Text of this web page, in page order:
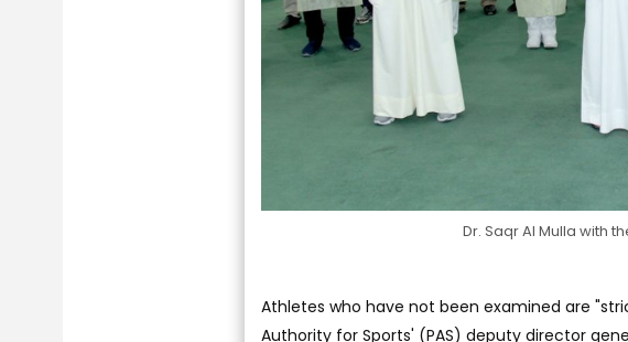
Dr. Saqr Al Mulla with
Athletes who have not been examined are
Authority for Sports' (PAS) deputy director